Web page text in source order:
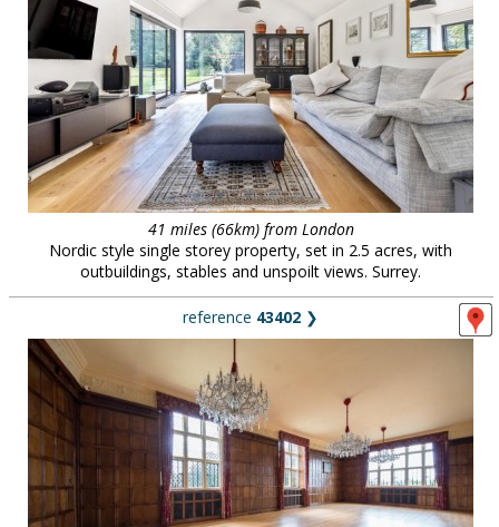
41 miles (66km) from London
Nordic style single storey property, set in 2.5 acres, with
outbuildings, stables and unspoilt views. Surrey.
reference 43402 ❯